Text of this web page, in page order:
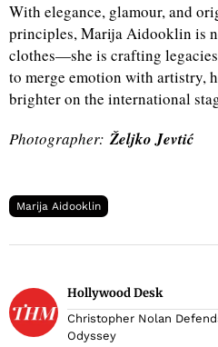
With elegance, glamour, and
principles, Marija Aidooklin is
clothes—she is crafting
to merge emotion with artistry,
brighter on the international
Photographer:Željko Jevtić
Marija Aidooklin
Hollywood Desk
Christopher Nolan
Odyssey